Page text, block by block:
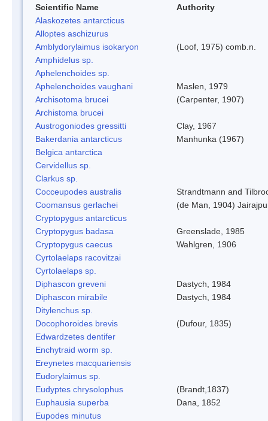
Scientific Name
Authority
Alaskozetes antarcticus
Alloptes aschizurus
Amblydorylaimus isokaryon
(Loof, 1975) comb.n.
Amphidelus sp.
Aphelenchoides sp.
Aphelenchoides vaughani
Maslen, 1979
Archisotoma brucei
(Carpenter, 1907)
Archistoma brucei
Austrogoniodes gressitti
Clay, 1967
Bakerdania antarcticus
Manhunka (1967)
Belgica antarctica
Cervidellus sp.
Clarkus sp.
Cocceupodes australis
Strandtmann and
Coomansus gerlachei
(de Man, 1904)
Cryptopygus antarcticus
Cryptopygus badasa
Greenslade, 1985
Cryptopygus caecus
Wahlgren, 1906
Cyrtolaelaps racovitzai
Cyrtolaelaps sp.
Diphascon greveni
Dastych, 1984
Diphascon mirabile
Dastych, 1984
Ditylenchus sp.
Docophoroides brevis
(Dufour, 1835)
Edwardzetes dentifer
Enchytraid worm sp.
Ereynetes macquariensis
Eudorylaimus sp.
Eudyptes chrysolophus
(Brandt,1837)
Euphausia superba
Dana, 1852
Eupodes minutus